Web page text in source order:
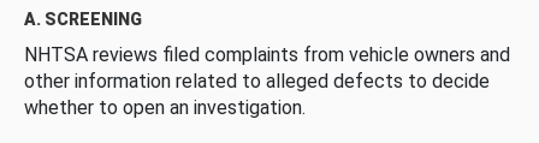
A. SCREENING
NHTSA reviews filed complaints from vehicle owners and
other information related to alleged defects to decide
whether to open an investigation.